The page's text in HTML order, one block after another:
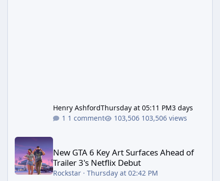
Henry AshfordThursday at 05:11 PM3 days
1 comment
103,506 views
New GTA 6 Key Art Surfaces Ahead of
Trailer 3's Netflix Debut
Rockstar· Thursday at 02:42 PM